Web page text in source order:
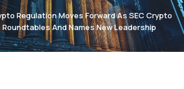
Regulation Moves Forward As SEC Crypto
And Names New Leadership